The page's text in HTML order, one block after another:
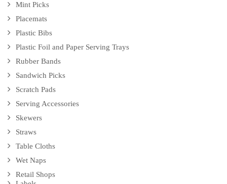
Mint Picks
Placemats
Plastic Bibs
Plastic Foil and Paper Serving Trays
Rubber Bands
Sandwich Picks
Scratch Pads
Serving Accessories
Skewers
Straws
Table Cloths
Wet Naps
Retail Shops